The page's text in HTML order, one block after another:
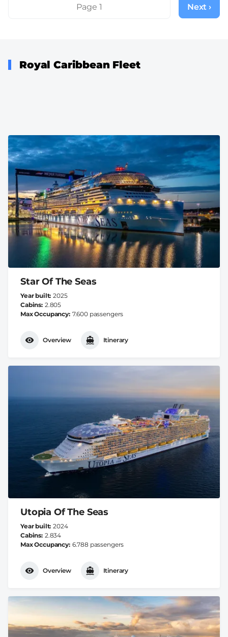
Page 1
Next
page
Next ›
Royal Caribbean Fleet
Star Of The Seas
Year built 2025
Cabins 2.805
Max Occupancy 7.600 passengers
Overview Itinerary
Utopia Of The Seas
Year built 2024
Cabins 2.834
Max Occupancy 6.788 passengers
Overview Itinerary